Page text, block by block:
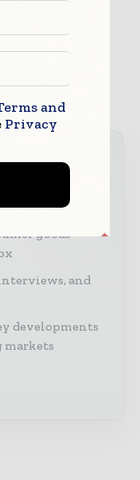
headline
fast – stay on
goods
and
developments
markets
and
Privacy